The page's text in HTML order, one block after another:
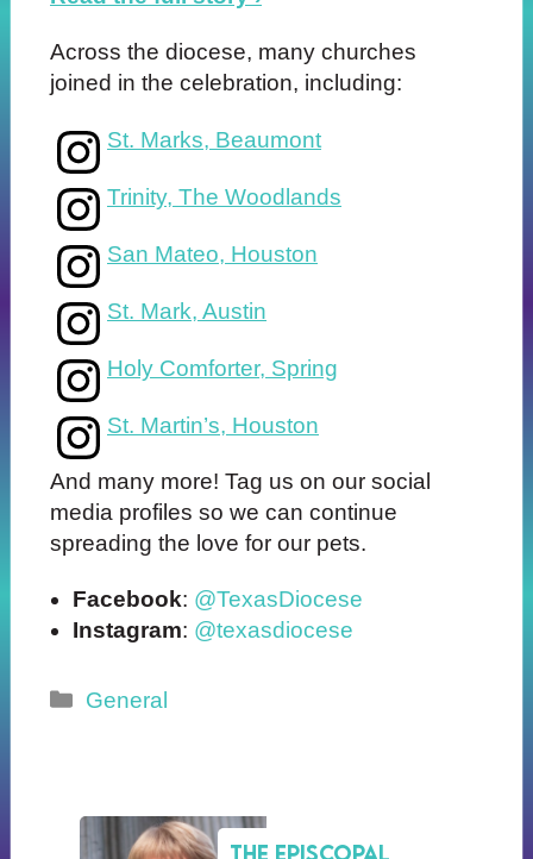
Across the diocese, many churches
joined in the celebration, including:
St. Marks, Beaumont
Trinity, The Woodlands
San Mateo, Houston
St. Mark, Austin
Holy Comforter, Spring
St. Martin’s, Houston
And many more! Tag us on our social
media profiles so we can continue
spreading the love for our pets.
Facebook: @TexasDiocese
Instagram: @texasdiocese
Categories
General
The Episcopal